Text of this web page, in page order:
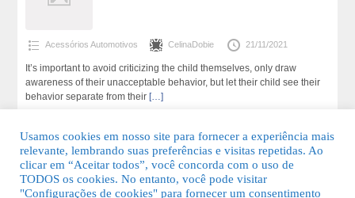
Acessórios Automotivos CelinaDobie 21/11/2021
It’s important to avoid criticizing the child themselves, only draw
awareness of their unacceptable behavior, but let their child see their
behavior separate from their […]
Usamos cookies em nosso site para fornecer a experiência mais
relevante, lembrando suas preferências e visitas repetidas. Ao
clicar em “Aceitar todos”, você concorda com o uso de
TODOS os cookies. No entanto, você pode visitar
"Configurações de cookies" para fornecer um consentimento